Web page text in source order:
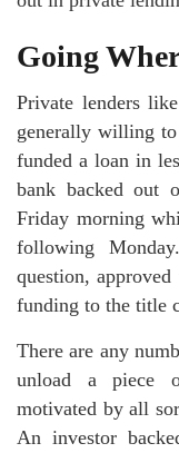
Going
Private lenders
generally willing
funded a loan in
bank backed out
Friday morning
following
question,
funding to the title
There are any
unload a piece
motivated by all
An investor